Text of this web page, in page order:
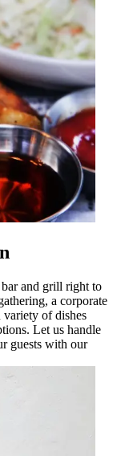
and grill right to
a corporate
of dishes
Let us handle
guests with our